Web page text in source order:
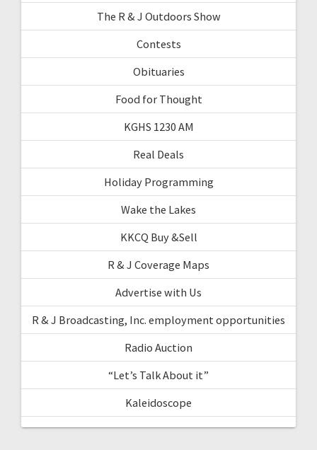
The R & J Outdoors Show
Contests
Obituaries
Food for Thought
KGHS 1230 AM
Real Deals
Holiday Programming
Wake the Lakes
KKCQ Buy &Sell
R & J Coverage Maps
Advertise with Us
R & J Broadcasting, Inc. employment opportunities
Radio Auction
“Let’s Talk About it”
Kaleidoscope